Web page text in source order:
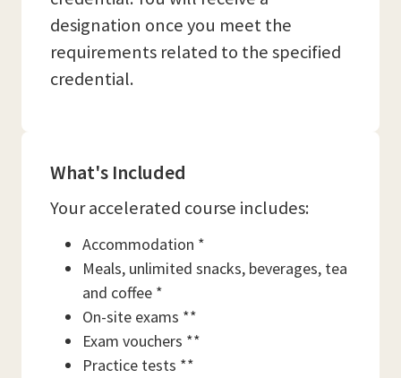
designation once you meet the
requirements related to the specified
credential.
What's Included
Your accelerated course includes:
Accommodation *
Meals, unlimited snacks, beverages, tea
and coffee *
On-site exams **
Exam vouchers **
Practice tests **